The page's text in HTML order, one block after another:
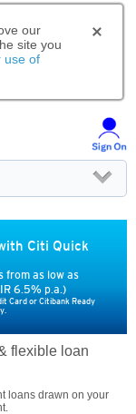
our
site you
use of
Citi Quick
from as low as
6.5% p.a.)
Card or Citibank Ready
flexible loan
loans drawn on your